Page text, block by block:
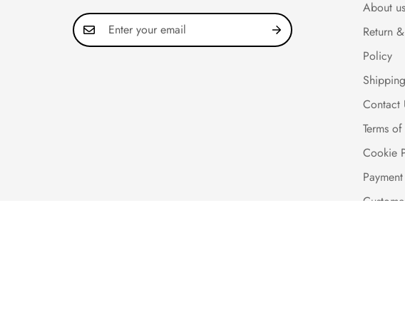
About us
Return
Policy
Contact
Terms
Cookie